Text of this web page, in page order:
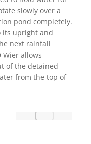
slowly over a
pond completely.
its upright and
next rainfall
Wier allows
of the detained
from the top of